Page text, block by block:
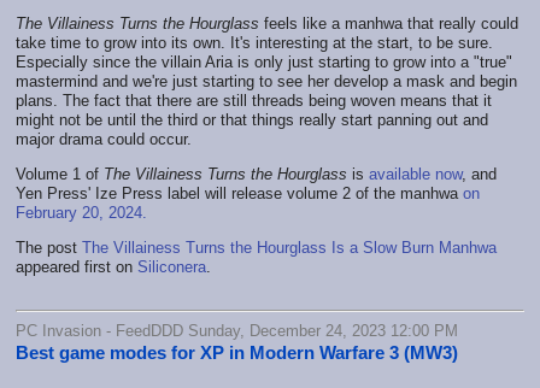
The Villainess Turns the Hourglass feels like a manhwa that really could
take time to grow into its own. It's interesting at the start, to be sure.
Especially since the villain Aria is only just starting to grow into a "true"
mastermind and we're just starting to see her develop a mask and begin
plans. The fact that there are still threads being woven means that it
might not be until the third or that things really start panning out and
major drama could occur.
Volume 1 of The Villainess Turns the Hourglass is available now, and
Yen Press' Ize Press label will release volume 2 of the manhwa on
February 20, 2024.
The post The Villainess Turns the Hourglass Is a Slow Burn Manhwa
appeared first on Siliconera.
PC Invasion - FeedDDD Sunday, December 24, 2023 12:00 PM
Best game modes for XP in Modern Warfare 3 (MW3)